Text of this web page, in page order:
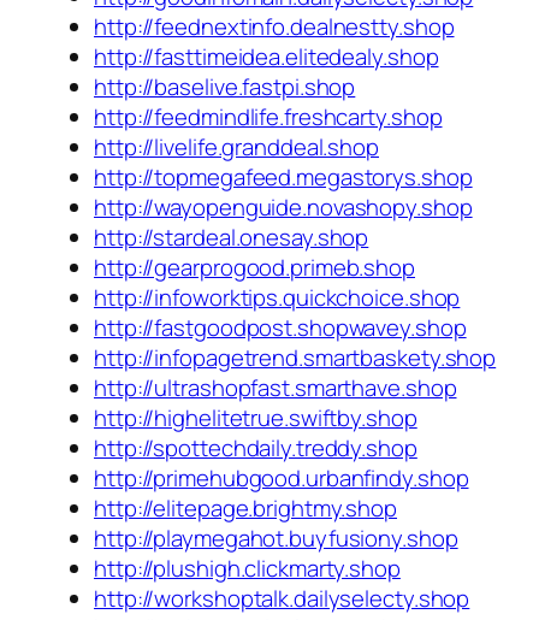
http://feednextinfo.dealnestty.shop
http://fasttimeidea.elitedealy.shop
http://baselive.fastpi.shop
http://feedmindlife.freshcarty.shop
http://livelife.granddeal.shop
http://topmegafeed.megastorys.shop
http://wayopenguide.novashopy.shop
http://stardeal.onesay.shop
http://gearprogood.primeb.shop
http://infoworktips.quickchoice.shop
http://fastgoodpost.shopwavey.shop
http://infopagetrend.smartbaskety.shop
http://ultrashopfast.smarthave.shop
http://highelitetrue.swiftby.shop
http://spottechdaily.treddy.shop
http://primehubgood.urbanfindy.shop
http://elitepage.brightmy.shop
http://playmegahot.buyfusiony.shop
http://plushigh.clickmarty.shop
http://workshoptalk.dailyselecty.shop